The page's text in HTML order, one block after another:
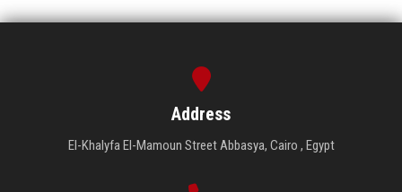
Address
El-Khalyfa El-Mamoun Street Abbasya, Cairo , Egypt